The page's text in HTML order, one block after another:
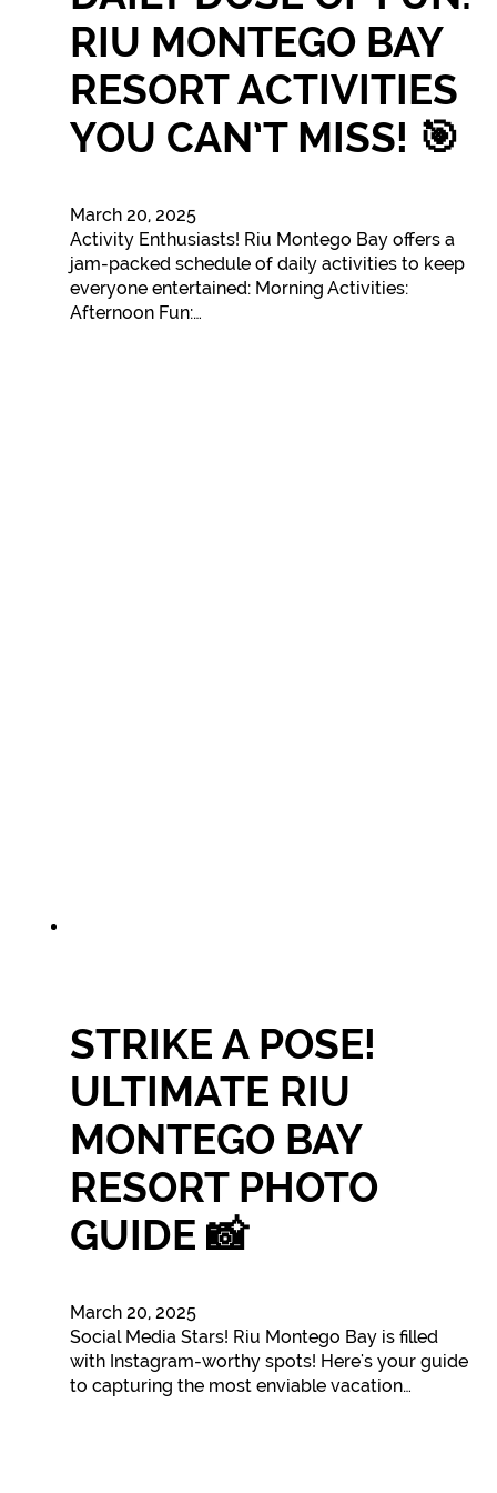
RIU MONTEGO BAY
RESORT ACTIVITIES
YOU CAN’T MISS! 🎯
March 20, 2025
Activity Enthusiasts! Riu Montego Bay offers a
jam-packed schedule of daily activities to keep
everyone entertained: Morning Activities:
Afternoon Fun:…
STRIKE A POSE!
ULTIMATE RIU
MONTEGO BAY
RESORT PHOTO
GUIDE 📸
March 20, 2025
Social Media Stars! Riu Montego Bay is filled
with Instagram-worthy spots! Here's your guide
to capturing the most enviable vacation…